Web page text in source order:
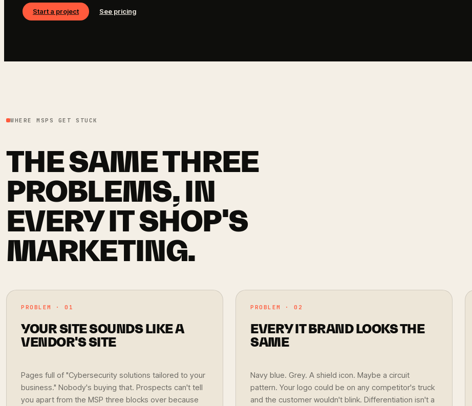
Start a project See pricing
WHERE MSPS GET STUCK
THE SAME THREE
PROBLEMS, IN
EVERY IT SHOP'S
MARKETING.
PROBLEM · 01
YOUR SITE SOUNDS LIKE A
VENDOR'S SITE
Pages full of "Cybersecurity solutions tailored to your
business." Nobody's buying that. Prospects can't tell
you apart from the MSP three blocks over because
PROBLEM · 02
EVERY IT BRAND LOOKS THE
SAME
Navy blue. Grey. A shield icon. Maybe a circuit
pattern. Your logo could be on any competitor's truck
and the customer wouldn't blink. Differentiation isn't a